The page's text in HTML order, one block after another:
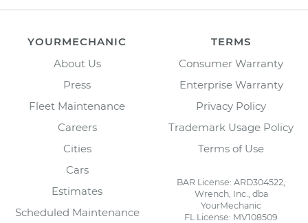
YOURMECHANIC
About Us
Press
Fleet Maintenance
Careers
Cities
Cars
Estimates
Scheduled Maintenance
TERMS
Consumer Warranty
Enterprise Warranty
Privacy Policy
Trademark Usage Policy
Terms of Use
BAR License: ARD304522,
Wrench, Inc., dba
YourMechanic
FL License: MV108509